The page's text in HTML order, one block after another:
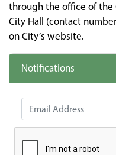
through the office of the
City Hall (contact
on City’s website.
Notifications
Email Address